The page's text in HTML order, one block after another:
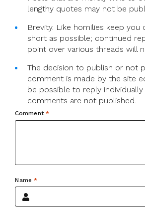
lengthy quotes may not be
Brevity. Like homilies keep you
short as possible; continued
point over various threads will
The decision to publish or not
comment is made by the site
be possible to reply
comments are not published.
Comment *
Name*